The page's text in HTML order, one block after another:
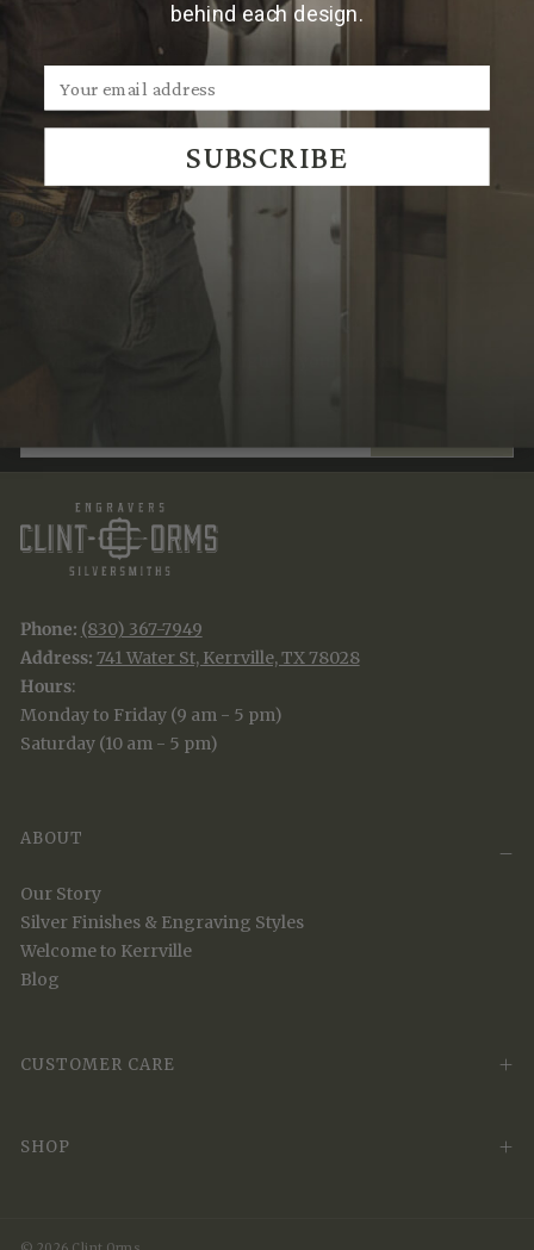
We Think You'll Also Like
Recently Viewed
Phone: (830) 367-7949
Address: 741 Water St, Kerrville, TX 78028
Hours:
Monday to Friday (9 am - 5 pm)
Saturday (10 am - 5 pm)
ABOUT
Our Story
Silver Finishes & Engraving Styles
Welcome to Kerrville
Blog
CUSTOMER CARE
SHOP
behind each design.
SUBSCRIBE